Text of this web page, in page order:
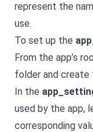
represent the
use.
To set up the
From the app’s
folder and create
In the
used by the app,
corresponding